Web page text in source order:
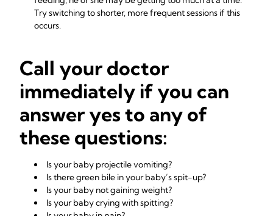
Try switching to shorter, more frequent sessions if this
occurs.
Call your doctor
immediately if you can
answer yes to any of
these questions:
Is your baby projectile vomiting?
Is there green bile in your baby’s spit-up?
Is your baby not gaining weight?
Is your baby crying with spitting?